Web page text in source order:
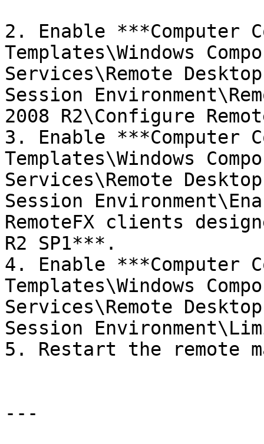
2. Enable ***Computer
Templates\Windows
Services\Remote
Session
2008 R2\Configure
3. Enable ***Computer
Templates\Windows
Services\Remote
Session
RemoteFX clients
R2 SP1***.
4. Enable ***Computer
Templates\Windows
Services\Remote
Session
5. Restart the remote
---